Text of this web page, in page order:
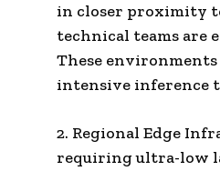
in closer proximity
technical teams are
These
intensive inference
2. Regional Edge
requiring ultra-low